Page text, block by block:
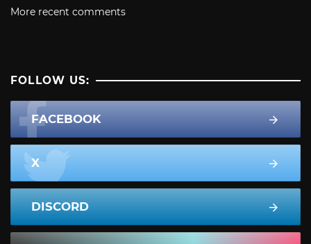
More recent comments
FOLLOW US:
FACEBOOK
X
DISCORD